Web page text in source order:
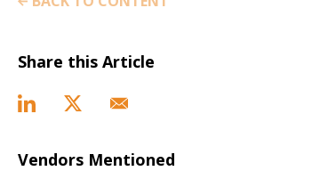
Share this Article
Vendors Mentioned